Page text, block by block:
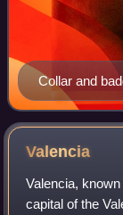
Collar and
Valencia
Valencia,
capital of the